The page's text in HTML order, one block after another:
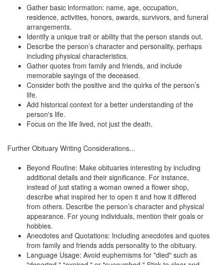
Gather basic information: name, age, occupation,
residence, activities, honors, awards, survivors, and funeral
arrangements.
Identify a unique trait or ability that the person stands out.
Describe the person’s character and personality, perhaps
including physical characteristics.
Gather quotes from family and friends, and include
memorable sayings of the deceased.
Consider both the positive and the quirks of the person’s
life.
Add historical context for a better understanding of the
person's life.
Focus on the life lived, not just the death.
Further Obituary Writing Considerations...
Beyond Routine: Make obituaries interesting by including
additional details and their significance. For instance,
instead of just stating a woman owned a flower shop,
describe what inspired her to open it and how it differed
from others. Describe the person’s character and physical
appearance. For young individuals, mention their goals or
hobbies.
Anecdotes and Quotations: Including anecdotes and quotes
from family and friends adds personality to the obituary.
Language Usage: Avoid euphemisms for "died" such as